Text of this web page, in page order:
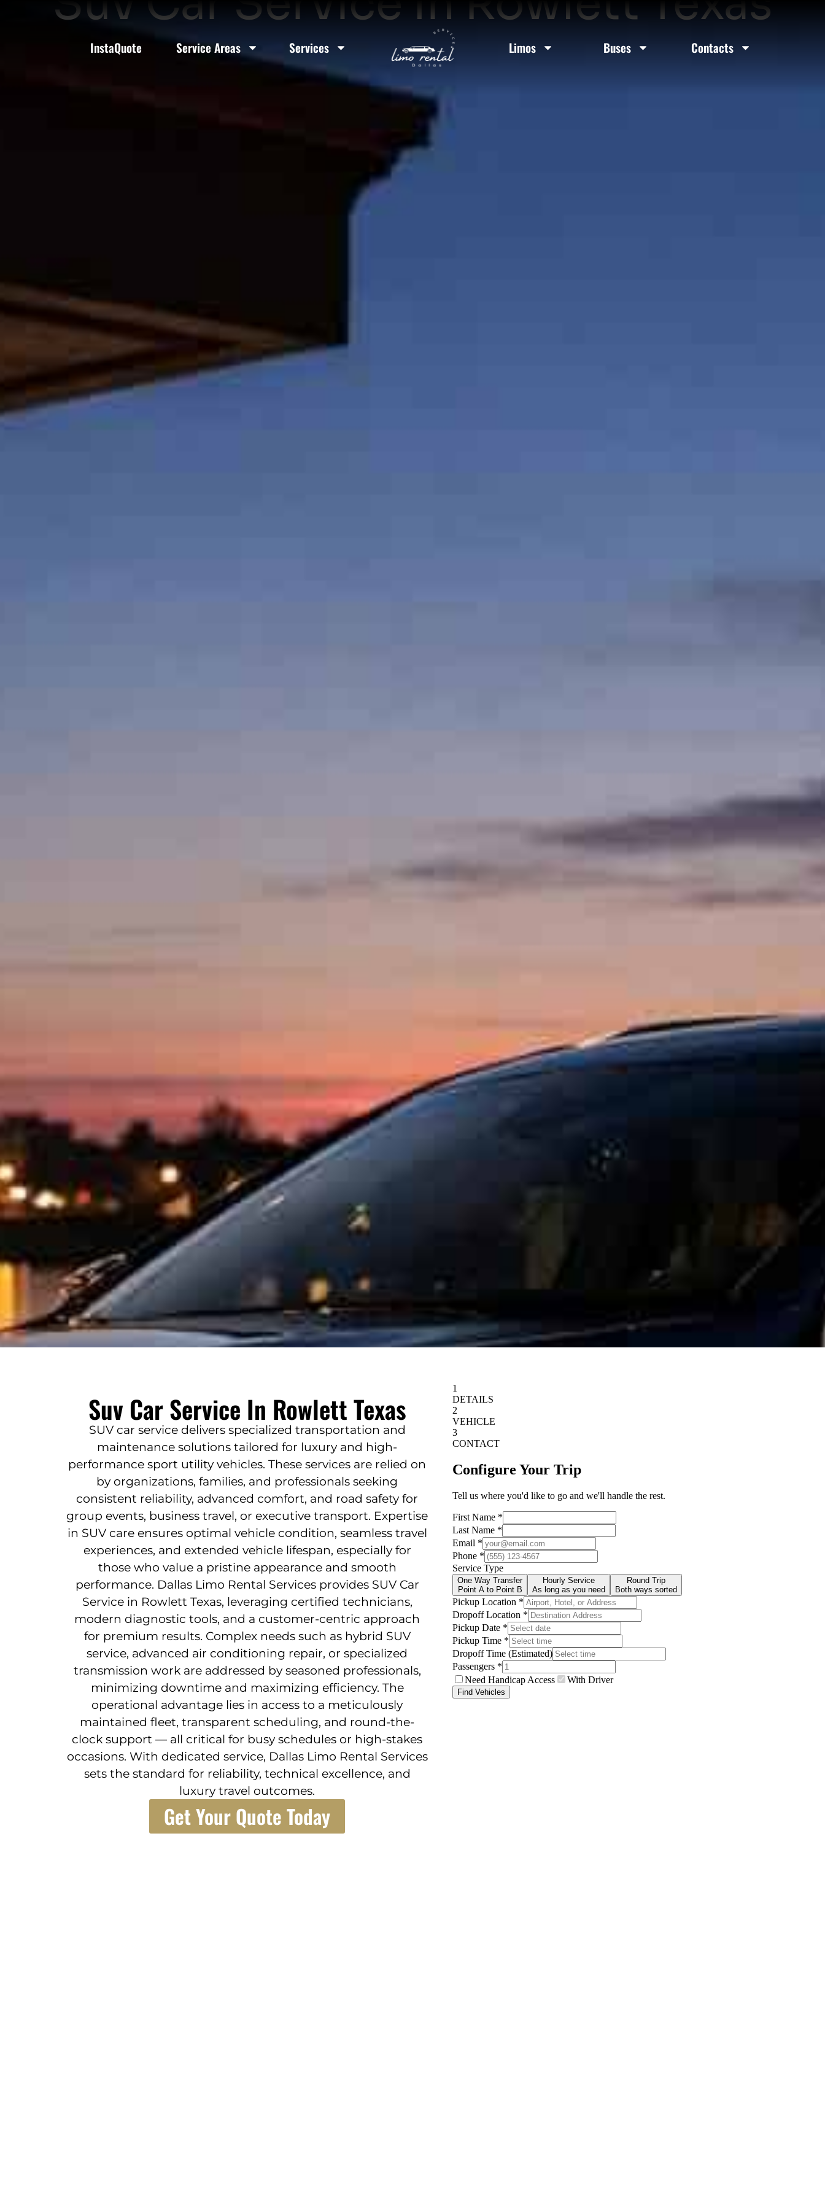
InstaQuote Service Areas Services Limos Buses Contacts
Suv Car Service In Rowlett Texas
SUV car service delivers specialized transportation and
maintenance solutions tailored for luxury and high-
performance sport utility vehicles. These services are relied on
by organizations, families, and professionals seeking
consistent reliability, advanced comfort, and road safety for
group events, business travel, or executive transport. Expertise
in SUV care ensures optimal vehicle condition, seamless travel
experiences, and extended vehicle lifespan, especially for
those who value a pristine appearance and smooth
performance. Dallas Limo Rental Services provides SUV Car
Service in Rowlett Texas, leveraging certified technicians,
modern diagnostic tools, and a customer-centric approach
for premium results. Complex needs such as hybrid SUV
service, advanced air conditioning repair, or specialized
transmission work are addressed by seasoned professionals,
minimizing downtime and maximizing efficiency. The
operational advantage lies in access to a meticulously
maintained fleet, transparent scheduling, and round-the-
clock support — all critical for busy schedules or high-stakes
occasions. With dedicated service, Dallas Limo Rental Services
sets the standard for reliability, technical excellence, and
luxury travel outcomes.
Get Your Quote Today